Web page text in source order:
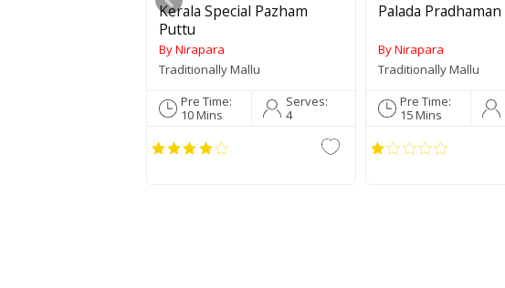
Kerala Special Pazham
Puttu
By Nirapara
Traditionally Mallu
Pre Time:
10 Mins
Serves:
4
Palada Pradhaman
By Nirapara
Traditionally Mallu
Pre Time:
15 Mins